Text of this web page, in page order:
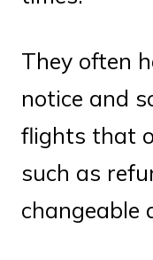
They often
notice and
flights that
such as
changeable